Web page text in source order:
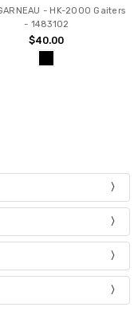
- HK-2000 Gaiters
- 1483102
$40.00